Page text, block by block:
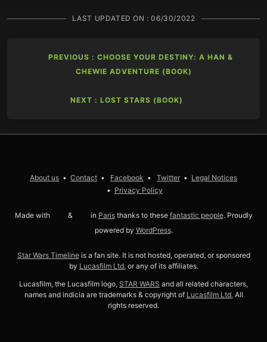
LAST UPDATED ON :06/30/2022
PREVIOUS : CHOOSE YOUR DESTINY: A HAN &
CHEWIE ADVENTURE (BOOK)
NEXT : LOST STARS (BOOK)
About us Contact Facebook Twitter
Legal Notices
Privacy Policy
Made with love
& coffee
in Paristhanks to these fantastic people. Proudly
powered by WordPress.
Star Wars Timelineis a fan site. It is not hosted, operated, or sponsored
by Lucasfilm Ltd. or any of its affiliates.
Lucasfilm, the Lucasfilm logo, STAR WARS and all related characters,
names and indicia are trademarks & copyright of Lucasfilm Ltd. All
rights reserved.